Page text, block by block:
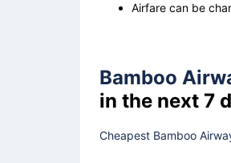
Airfare can be
Bamboo
in the next 7
Cheapest Bamboo